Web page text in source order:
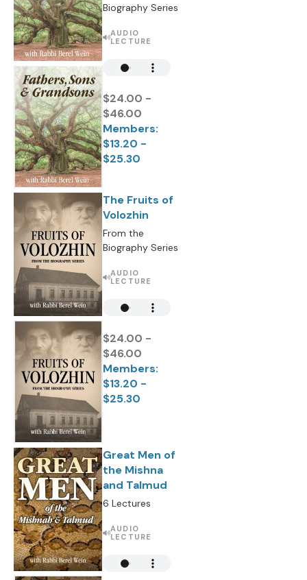
Biography Series
AUDIO
LECTURE
$24.00 -
$46.00
Members:
$13.20 -
$25.30
The Fruits of
Volozhin
From the
Biography Series
AUDIO
LECTURE
$24.00 -
$46.00
Members:
$13.20 -
$25.30
Great Men of
the Mishna
and Talmud
6 Lectures
AUDIO
LECTURE